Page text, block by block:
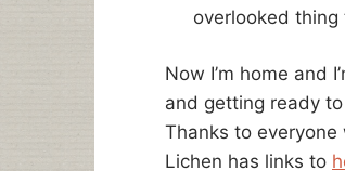
overlooked
Now I’m home and
and getting ready
Thanks to
Lichen has links to